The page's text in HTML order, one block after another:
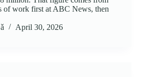
of work first at ABC News, then
April 30, 2026